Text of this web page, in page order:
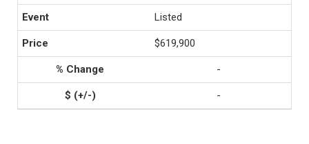
Listed
$619,900
-
-